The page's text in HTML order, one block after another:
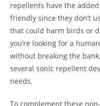
repellents have the
friendly since they don’t
that could harm birds or
you’re looking for a
without breaking the
several sonic repellent
needs.
To complement these